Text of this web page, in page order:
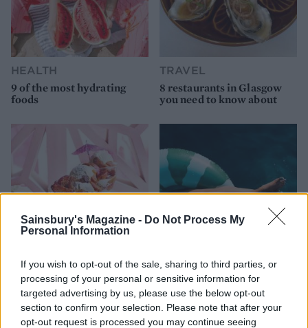
Sainsbury's Magazine - Do Not Process My
Personal Information
If you wish to opt-out of the sale, sharing to third parties, or
processing of your personal or sensitive information for
targeted advertising by us, please use the below opt-out
section to confirm your selection. Please note that after your
opt-out request is processed you may continue seeing
HEALTH
9 of the most hydrating
foods
TRAVEL
8 restaurants in Glasgow
you need to know about
FOOD
10 ways to upgrade a tub of
ice cream
HEALTH
7 ways to switch off from
work before you go away